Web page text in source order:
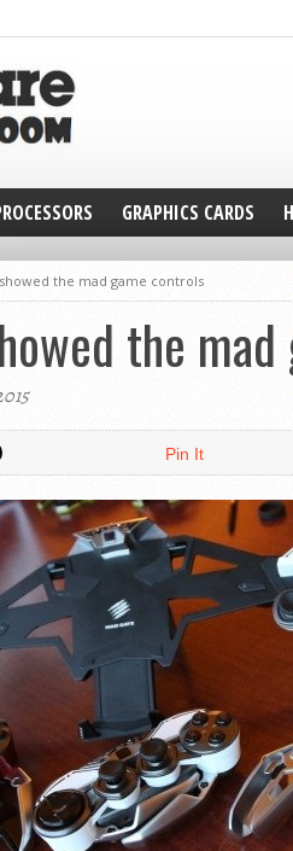
GRAPHICS CARDS
the mad game controls
the
Pin It